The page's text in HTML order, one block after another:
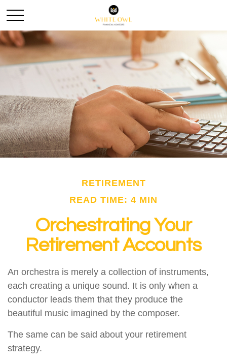
RETIREMENT
READ TIME: 4 MIN
Orchestrating Your
Retirement Accounts
An orchestra is merely a collection of instruments,
each creating a unique sound. It is only when a
conductor leads them that they produce the
beautiful music imagined by the composer.
The same can be said about your retirement
strategy.